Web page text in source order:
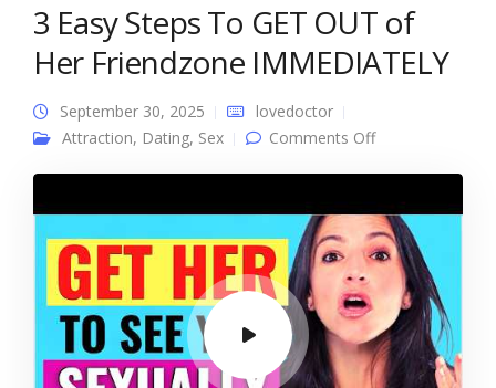
3 Easy Steps To GET OUT of
Her Friendzone IMMEDIATELY
September 30, 2025
lovedoctor
Attraction, Dating, Sex Comments Offon 3 Easy Steps
IMMEDIATELY